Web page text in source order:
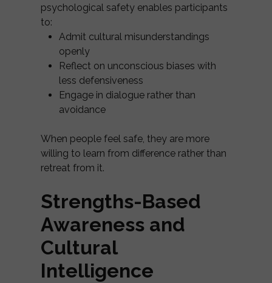
psychological safety enables participants
to:
Admit cultural misunderstandings
openly
Reflect on unconscious biases with
less defensiveness
Engage in dialogue rather than
avoidance
When people feel safe, they are more
willing to learn from difference rather than
retreat from it.
Strengths-Based
Awareness and
Cultural
Intelligence